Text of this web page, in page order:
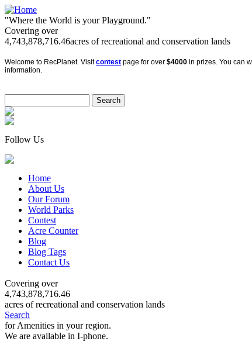
"Where the World is your Playground."
Covering over
4,743,878,716.46acres of recreational and conservation lands
Welcome to RecPlanet. Visitcontest page for over $4000 in prizes. You can
information.
Follow Us
Home
About Us
Our Forum
World Parks
Contest
Acre Counter
Blog
Blog Tags
Contact Us
Covering over
4,743,878,716.46
acres of recreational and conservation lands
Search
for Amenities in your region.
We are available in I-phone.